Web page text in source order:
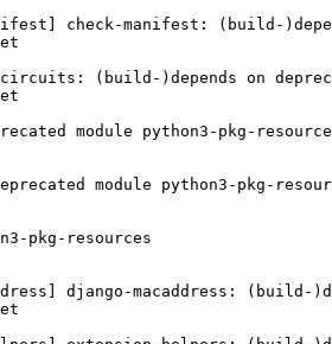
check-manifest: (build-
(build-)depends on
module python3-pkg-
module python3-pkg-
pkg-resources
django-macaddress: (build-